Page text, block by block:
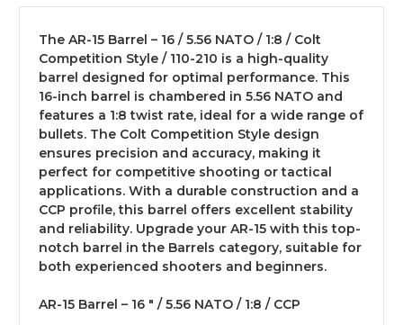
The AR-15 Barrel – 16 / 5.56 NATO / 1:8 / Colt
Competition Style / 110-210 is a high-quality
barrel designed for optimal performance. This
16-inch barrel is chambered in 5.56 NATO and
features a 1:8 twist rate, ideal for a wide range of
bullets. The Colt Competition Style design
ensures precision and accuracy, making it
perfect for competitive shooting or tactical
applications. With a durable construction and a
CCP profile, this barrel offers excellent stability
and reliability. Upgrade your AR-15 with this top-
notch barrel in the Barrels category, suitable for
both experienced shooters and beginners.
AR-15 Barrel – 16 " / 5.56 NATO / 1:8 / CCP